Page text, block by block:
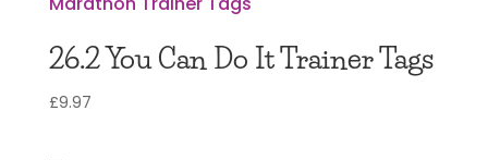
26.2 You Can Do It Trainer Tags
£9.97